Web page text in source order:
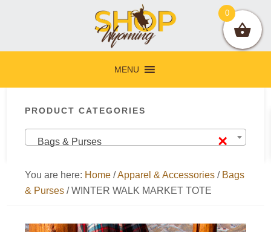
navigation
content
sidebar
MENU
Sidebar
PRODUCT CATEGORIES
×
Bags & Purses
You are here: Home /Apparel & Accessories / Bags
& Purses /WINTER WALK MARKET TOTE
0